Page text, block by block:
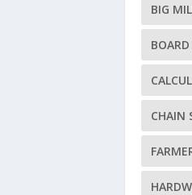
BIG
BOARD
CHAIN